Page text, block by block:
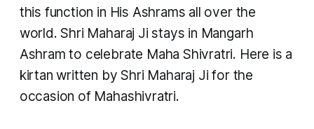
this function in His Ashrams all over the
world. Shri Maharaj Ji stays in Mangarh
Ashram to celebrate Maha Shivratri. Here is a
kirtan written by Shri Maharaj Ji for the
occasion of Mahashivratri.